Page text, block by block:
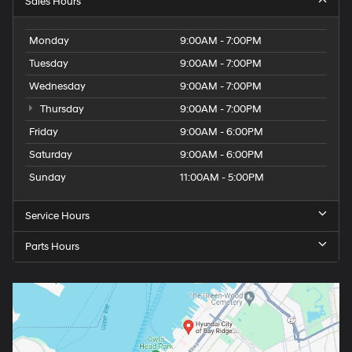
Monday
9:00AM - 7:00PM
Tuesday
9:00AM - 7:00PM
Wednesday
9:00AM - 7:00PM
Thursday
9:00AM - 7:00PM
Friday
9:00AM - 6:00PM
Saturday
9:00AM - 6:00PM
Sunday
11:00AM - 5:00PM
Service Hours
Parts Hours